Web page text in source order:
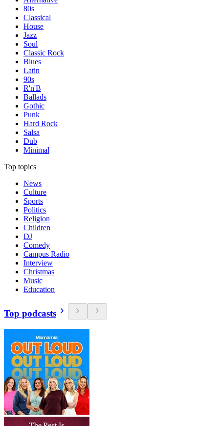
80s
Classical
House
Jazz
Soul
Classic Rock
Blues
Latin
90s
R'n'B
Ballads
Gothic
Punk
Hard Rock
Salsa
Dub
Minimal
Top topics
News
Culture
Sports
Politics
Religion
Children
DJ
Comedy
Campus Radio
Interview
Christmas
Music
Education
Top podcasts